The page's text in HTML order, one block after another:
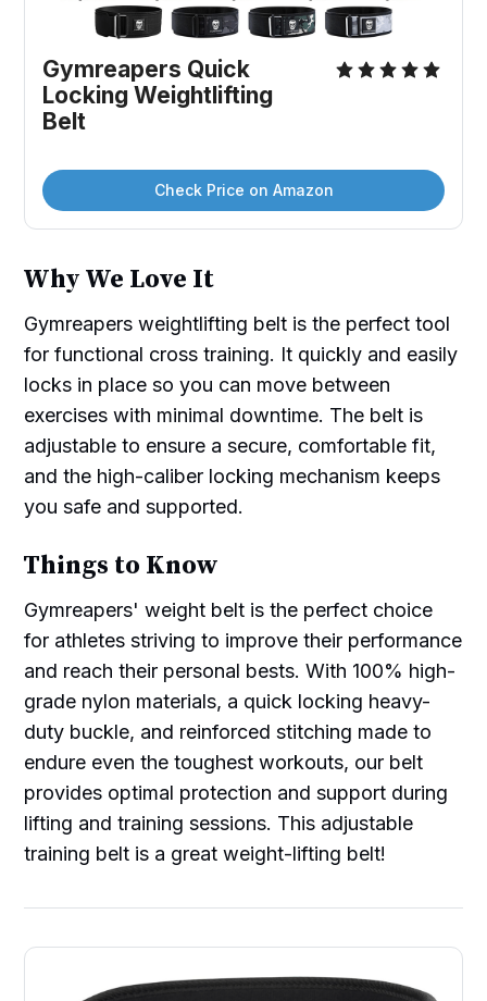
Gymreapers Quick
Locking Weightlifting
Belt
Check Price on Amazon
Why We Love It
Gymreapers weightlifting belt is the perfect tool
for functional cross training. It quickly and easily
locks in place so you can move between
exercises with minimal downtime. The belt is
adjustable to ensure a secure, comfortable fit,
and the high-caliber locking mechanism keeps
you safe and supported.
Things to Know
Gymreapers' weight belt is the perfect choice
for athletes striving to improve their performance
and reach their personal bests. With 100% high-
grade nylon materials, a quick locking heavy-
duty buckle, and reinforced stitching made to
endure even the toughest workouts, our belt
provides optimal protection and support during
lifting and training sessions. This adjustable
training belt is a great weight-lifting belt!